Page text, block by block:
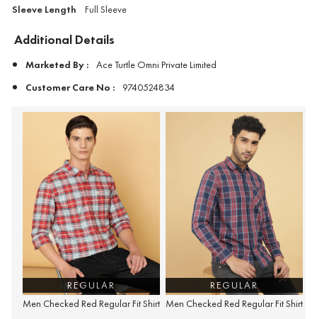
Sleeve Length Full Sleeve
Additional Details
Marketed By : Ace Turtle Omni Private Limited
Customer Care No : 9740524834
REGULAR
Men Checked Red Regular Fit Shirt
REGULAR
Men Checked Red Regular Fit Shirt